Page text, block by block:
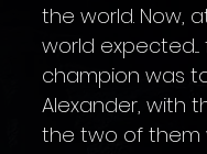
the world. Now,
world
champion was
Alexander, with
the two of them